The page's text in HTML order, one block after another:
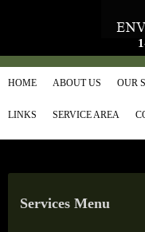
HOME ABOUT US OUR
LINKS SERVICE AREA
Services Menu